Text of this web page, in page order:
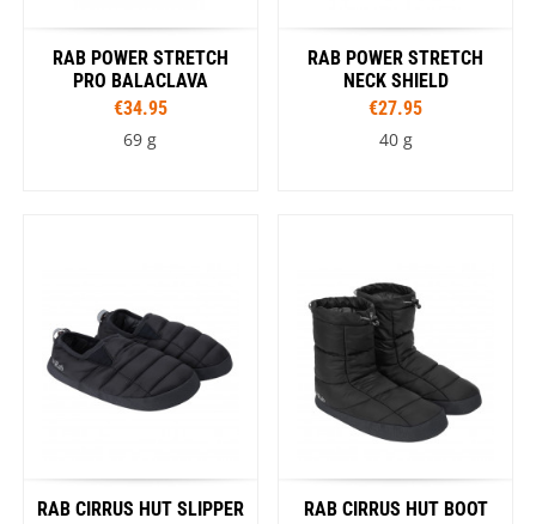
RAB POWER STRETCH
PRO BALACLAVA
€34.95
69 g
RAB POWER STRETCH
NECK SHIELD
€27.95
40 g
RAB CIRRUS HUT SLIPPER
RAB CIRRUS HUT BOOT